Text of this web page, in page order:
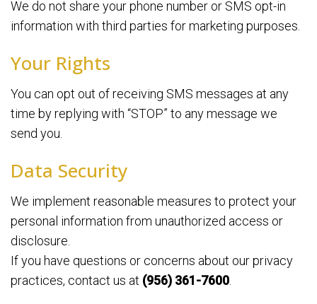
We do not share your phone number or SMS opt-in
information with third parties for marketing purposes.
Your Rights
You can opt out of receiving SMS messages at any
time by replying with “STOP” to any message we
send you.
Data Security
We implement reasonable measures to protect your
personal information from unauthorized access or
disclosure.
If you have questions or concerns about our privacy
practices, contact us at (956) 361-7600